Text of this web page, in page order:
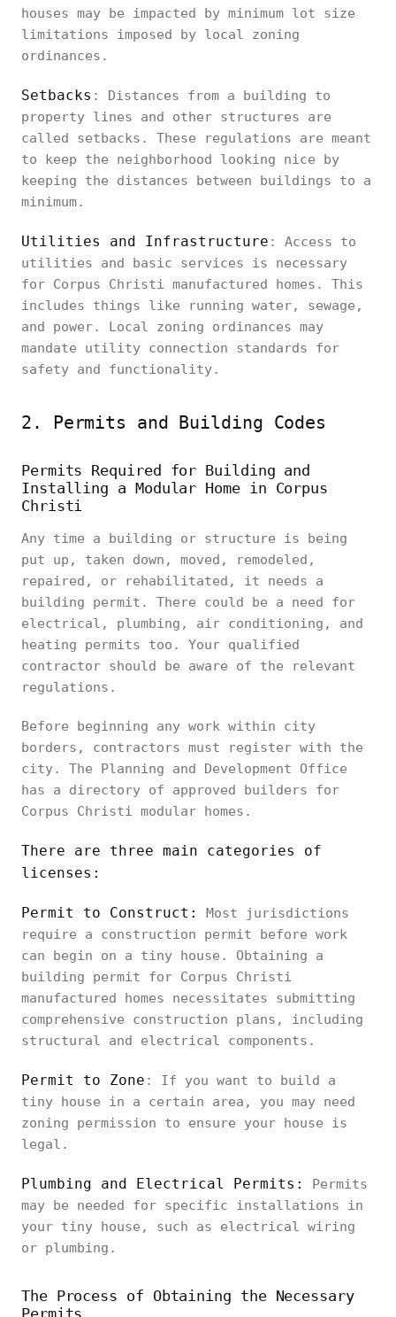
houses may be impacted by minimum lot size
limitations imposed by local zoning
ordinances.
Setbacks : Distances from a building to
property lines and other structures are
called setbacks. These regulations are meant
to keep the neighborhood looking nice by
keeping the distances between buildings to a
minimum.
Utilities and Infrastructure : Access to
utilities and basic services is necessary
for Corpus Christi manufactured homes. This
includes things like running water, sewage,
and power. Local zoning ordinances may
mandate utility connection standards for
safety and functionality.
2. Permits and Building Codes
Permits Required for Building and
Installing a Modular Home in Corpus
Christi
Any time a building or structure is being
put up, taken down, moved, remodeled,
repaired, or rehabilitated, it needs a
building permit. There could be a need for
electrical, plumbing, air conditioning, and
heating permits too. Your qualified
contractor should be aware of the relevant
regulations.
Before beginning any work within city
borders, contractors must register with the
city. The Planning and Development Office
has a directory of approved builders for
Corpus Christi modular homes.
There are three main categories of
licenses:
Permit to Construct:
Most jurisdictions
require a construction permit before work
can begin on a tiny house. Obtaining a
building permit for Corpus Christi
manufactured homes necessitates submitting
comprehensive construction plans, including
structural and electrical components.
Permit to Zone : If you want to build a
tiny house in a certain area, you may need
zoning permission to ensure your house is
legal.
Plumbing and Electrical Permits:
Permits
may be needed for specific installations in
your tiny house, such as electrical wiring
or plumbing.
The Process of Obtaining the Necessary
Permits